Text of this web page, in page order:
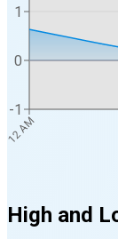
12 AM
-1
0
1
High and